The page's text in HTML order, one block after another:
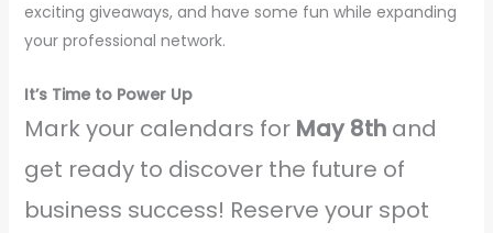
exciting giveaways, and have some fun while expanding
your professional network.
It’s Time to Power Up
Mark your calendars for May 8thand
get ready to discover the future of
business success! Reserve your spot